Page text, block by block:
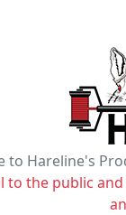
to Hareline's
to the public